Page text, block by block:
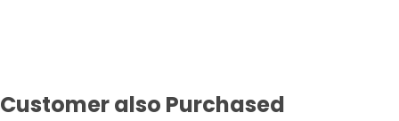
Customer also Purchased